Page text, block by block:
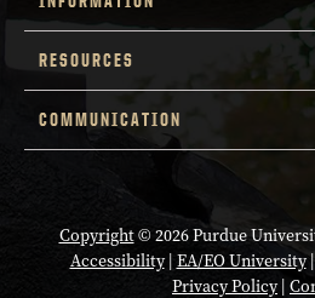
RESOURCES
COMMUNICATION
Copyright© 2026 Purdue
Accessibility| EA/EO University
Privacy Policy|